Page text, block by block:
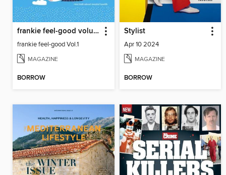
frankie feel-good volume 1
frankie feel-good Vol.1
MAGAZINE
BORROW
Stylist
Apr 10 2024
MAGAZINE
BORROW